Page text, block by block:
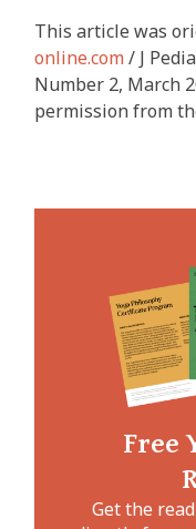
This article was
online.com/ J
Number 2, March
permission from
Free
Get the